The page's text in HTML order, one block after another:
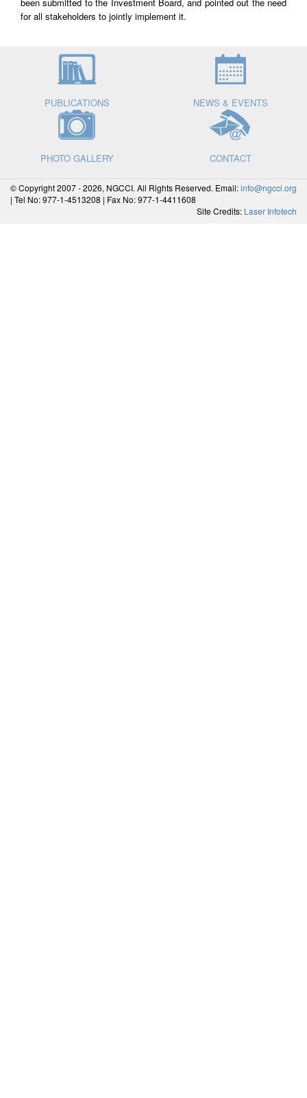
for all stakeholders to jointly implement it.
PUBLICATIONS NEWS & EVENTS
PHOTO GALLERY CONTACT
© Copyright 2007 - 2026, NGCCI. All Rights Reserved. Email:info@ngcci.org
| Tel No: 977-1-4513208 | Fax No: 977-1-4411608
Site Credits: Laser Infotech